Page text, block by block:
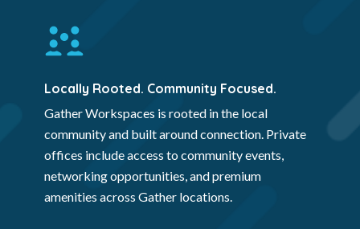
Locally Rooted. Community Focused.
Gather Workspaces is rooted in the local
community and built around connection. Private
offices include access to community events,
networking opportunities, and premium
amenities across Gather locations.